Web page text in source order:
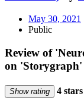
May 30, 2021
Public
Review of
on 'Storygraph'
Show rating 4 stars